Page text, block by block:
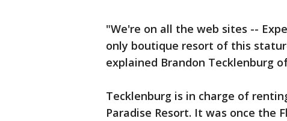
"We're on all the web sites --
only boutique resort of this
explained Brandon Tecklenburg
Tecklenburg is in charge of
Paradise Resort. It was once the